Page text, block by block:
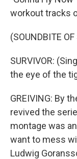
workout tracks
(SOUNDBITE
SURVIVOR:
the eye of the
GREIVING: By
revived the
montage was
want to mess
Ludwig